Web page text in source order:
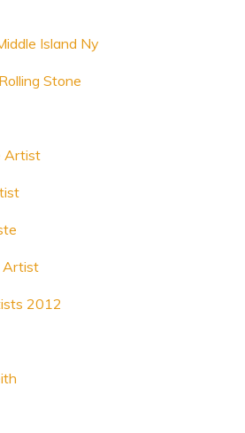
Island Ny
Stone
Artist
Artist
2012